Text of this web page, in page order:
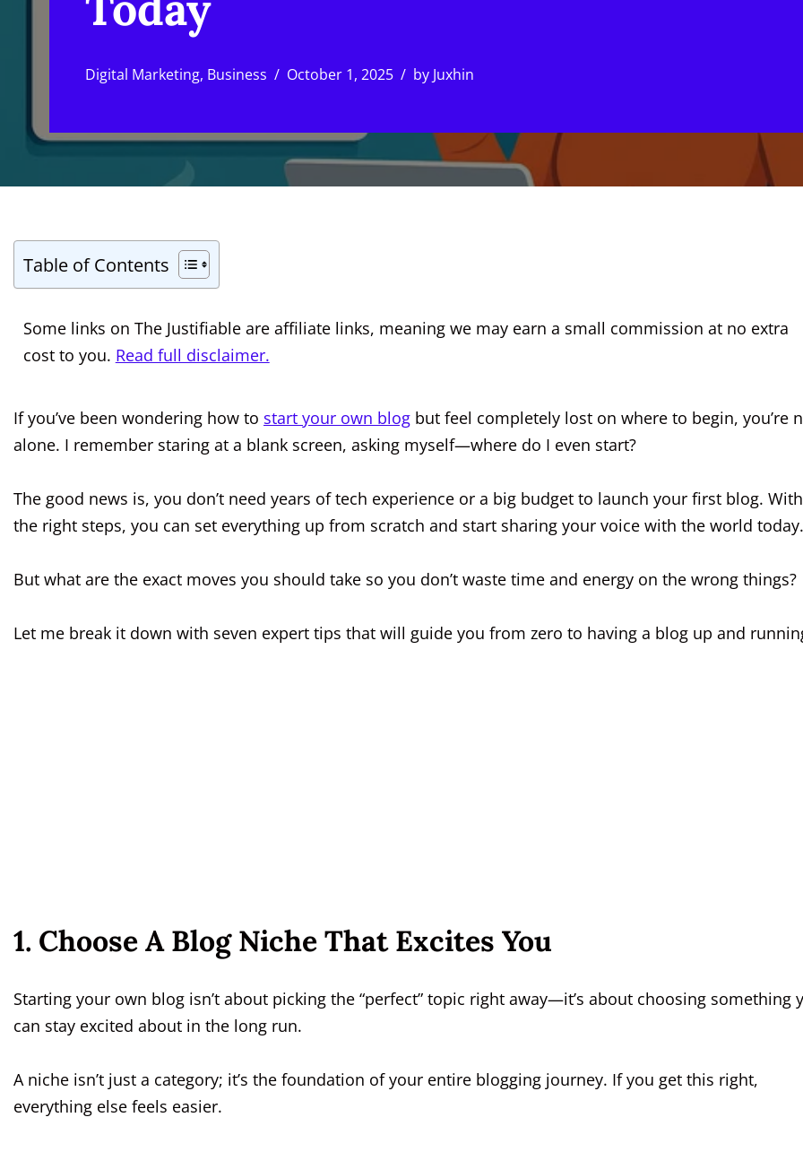
Digital Marketing, Business October 1, 2025 by Juxhin
Table of Contents
Some links on The Justifiable are affiliate links, meaning we may earn a small commission at no extra
cost to you. Read full disclaimer.
If you’ve been wondering how to start your own blog but feel completely lost on where to begin, you’re
alone. I remember staring at a blank screen, asking myself—where do I even start?
The good news is, you don’t need years of tech experience or a big budget to launch your first blog. With
the right steps, you can set everything up from scratch and start sharing your voice with the world today.
But what are the exact moves you should take so you don’t waste time and energy on the wrong things?
Let me break it down with seven expert tips that will guide you from zero to having a blog up and
1. Choose A Blog Niche That Excites You
Starting your own blog isn’t about picking the “perfect” topic right away—it’s about choosing something
can stay excited about in the long run.
A niche isn’t just a category; it’s the foundation of your entire blogging journey. If you get this right,
everything else feels easier.